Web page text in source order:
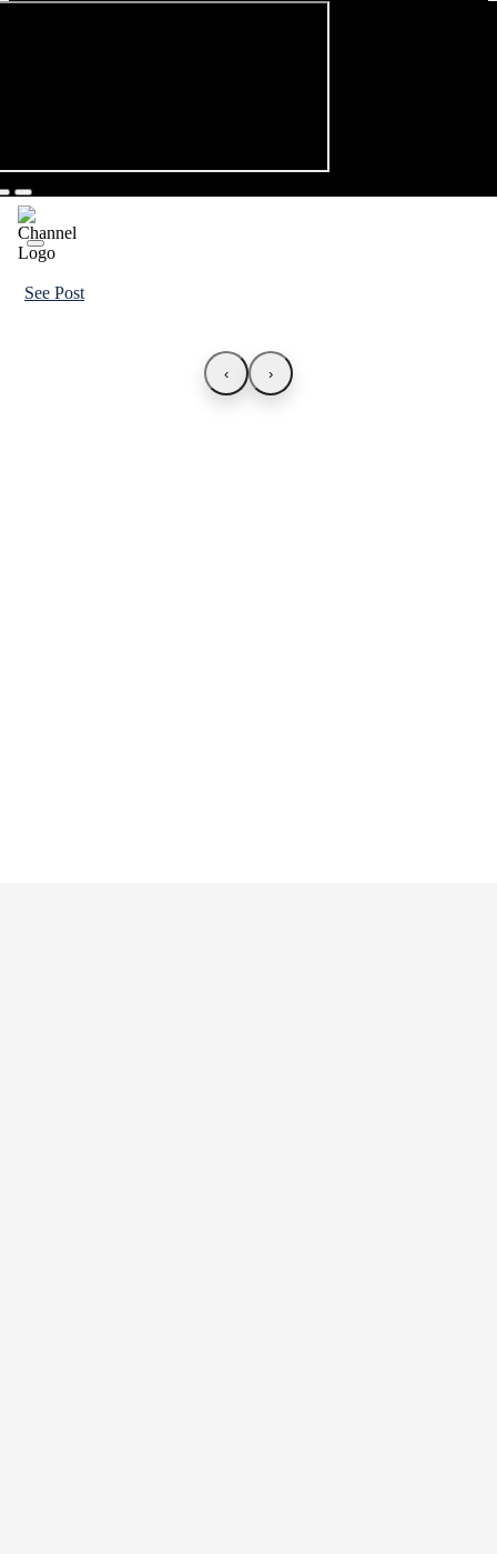
See Post
‹ ›